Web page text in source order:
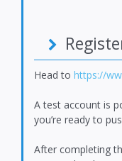
Head to https://
A test account is
you’re ready to
After completing